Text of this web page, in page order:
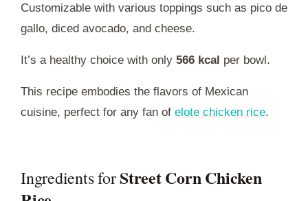
Customizable with various toppings such as pico de
gallo, diced avocado, and cheese.
It’s a healthy choice with only 566 kcal per bowl.
This recipe embodies the flavors of Mexican
cuisine, perfect for any fan of elote chicken rice.
Ingredients forStreet Corn Chicken